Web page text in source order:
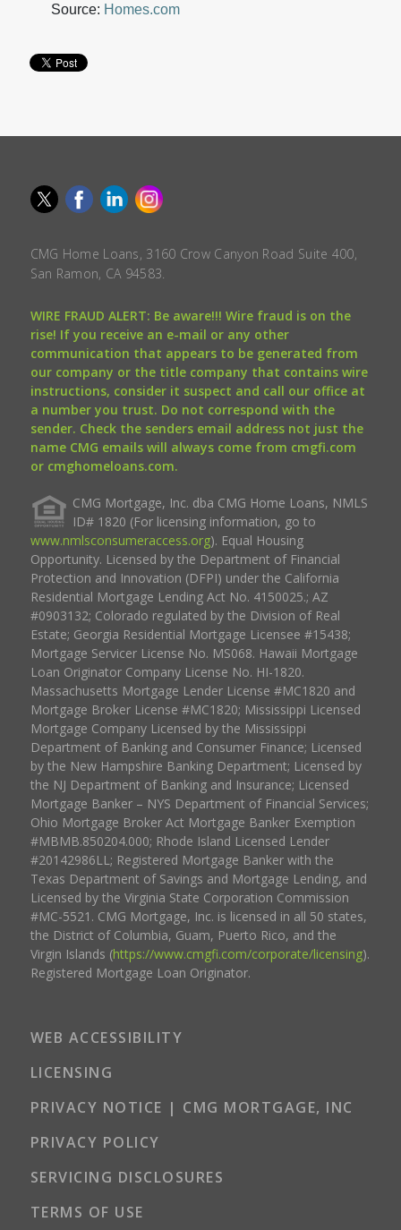
Source: Homes.com
CMG Home Loans, 3160 Crow Canyon Road Suite 400,
San Ramon, CA 94583.
WIRE FRAUD ALERT: Be aware!!! Wire fraud is on the
rise! If you receive an e-mail or any other
communication that appears to be generated from
our company or the title company that contains wire
instructions, consider it suspect and call our office at
a number you trust. Do not correspond with the
sender. Check the senders email address not just the
name CMG emails will always come from cmgfi.com
or cmghomeloans.com.
CMG Mortgage, Inc. dba CMG Home Loans, NMLS
ID# 1820 (For licensing information, go to
www.nmlsconsumeraccess.org). Equal Housing
Opportunity. Licensed by the Department of Financial
Protection and Innovation (DFPI) under the California
Residential Mortgage Lending Act No. 4150025.; AZ
#0903132; Colorado regulated by the Division of Real
Estate; Georgia Residential Mortgage Licensee #15438;
Mortgage Servicer License No. MS068. Hawaii Mortgage
Loan Originator Company License No. HI-1820.
Massachusetts Mortgage Lender License #MC1820 and
Mortgage Broker License #MC1820; Mississippi Licensed
Mortgage Company Licensed by the Mississippi
Department of Banking and Consumer Finance; Licensed
by the New Hampshire Banking Department; Licensed by
the NJ Department of Banking and Insurance; Licensed
Mortgage Banker – NYS Department of Financial Services;
Ohio Mortgage Broker Act Mortgage Banker Exemption
#MBMB.850204.000; Rhode Island Licensed Lender
#20142986LL; Registered Mortgage Banker with the
Texas Department of Savings and Mortgage Lending, and
Licensed by the Virginia State Corporation Commission
#MC-5521. CMG Mortgage, Inc. is licensed in all 50 states,
the District of Columbia, Guam, Puerto Rico, and the
Virgin Islands (https://www.cmgfi.com/corporate/licensing).
Registered Mortgage Loan Originator.
WEB ACCESSIBILITY
LICENSING
PRIVACY NOTICE | CMG MORTGAGE, INC
PRIVACY POLICY
SERVICING DISCLOSURES
TERMS OF USE